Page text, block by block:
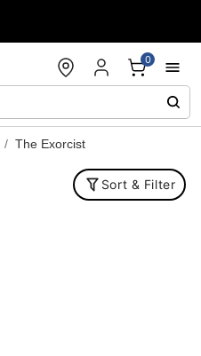
0
The Exorcist
Sort & Filter